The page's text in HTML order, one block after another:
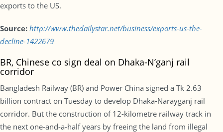
exports to the US.
Source: http://www.thedailystar.net/business/exports-us-the-
decline-1422679
BR, Chinese co sign deal on Dhaka-N’ganj rail
corridor
Bangladesh Railway (BR) and Power China signed a Tk 2.63
billion contract on Tuesday to develop Dhaka-Narayganj rail
corridor. But the construction of 12-kilometre railway track in
the next one-and-a-half years by freeing the land from illegal